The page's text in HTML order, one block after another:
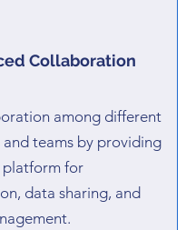
Collaboration
among different
teams by providing
platform for
data sharing, and